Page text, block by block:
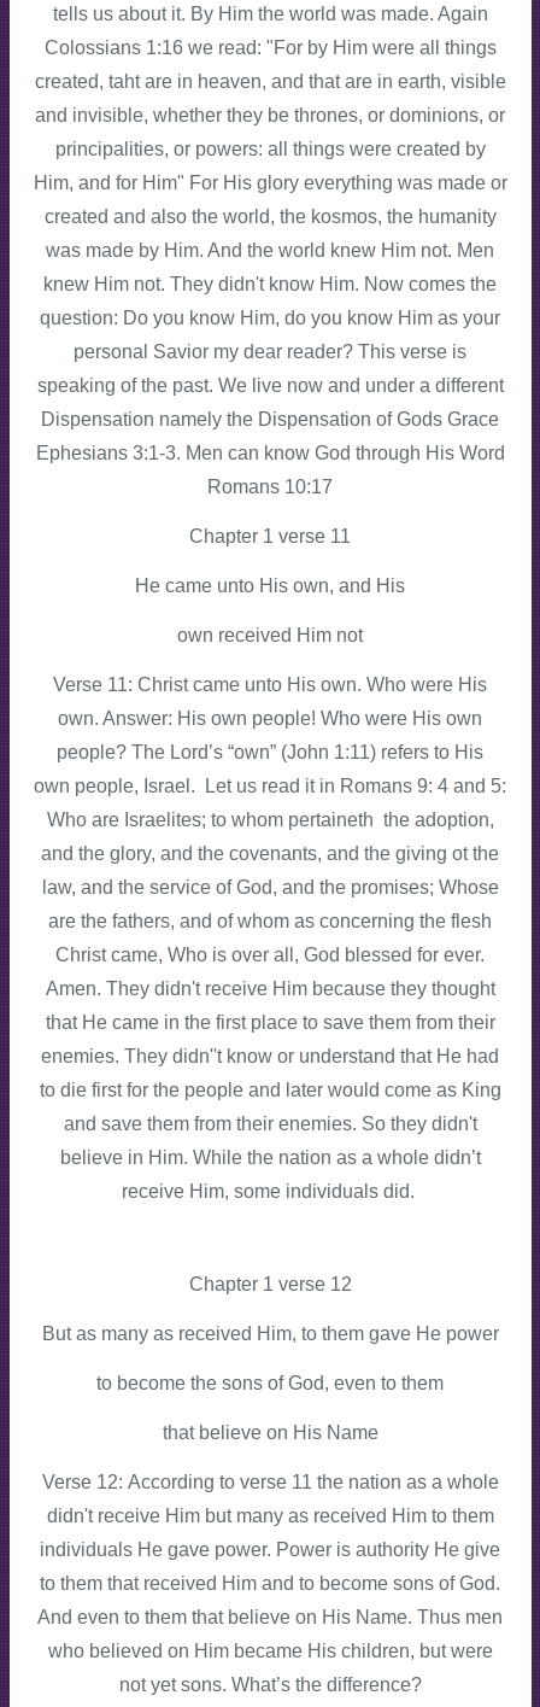
tells us about it. By Him the world was made. Again
Colossians 1:16 we read: "For by Him were all things
created, taht are in heaven, and that are in earth, visible
and invisible, whether they be thrones, or dominions, or
principalities, or powers: all things were created by
Him, and for Him" For His glory everything was made or
created and also the world, the kosmos, the humanity
was made by Him. And the world knew Him not. Men
knew Him not. They didn't know Him. Now comes the
question: Do you know Him, do you know Him as your
personal Savior my dear reader? This verse is
speaking of the past. We live now and under a different
Dispensation namely the Dispensation of Gods Grace
Ephesians 3:1-3. Men can know God through His Word
Romans 10:17
Chapter 1 verse 11
He came unto His own, and His
own received Him not
Verse 11: Christ came unto His own. Who were His
own. Answer: His own people! Who were His own
people? The Lord’s “own” (John 1:11) refers to His
own people, Israel. Let us read it in Romans 9: 4 and 5:
Who are Israelites; to whom pertaineth the adoption,
and the glory, and the covenants, and the giving ot the
law, and the service of God, and the promises; Whose
are the fathers, and of whom as concerning the flesh
Christ came, Who is over all, God blessed for ever.
Amen. They didn't receive Him because they thought
that He came in the first place to save them from their
enemies. They didn''t know or understand that He had
to die first for the people and later would come as King
and save them from their enemies. So they didn't
believe in Him. While the nation as a whole didn’t
receive Him, some individuals did.
Chapter 1 verse 12
But as many as received Him, to them gave He power
to become the sons of God, even to them
that believe on His Name
Verse 12: According to verse 11 the nation as a whole
didn't receive Him but many as received Him to them
individuals He gave power. Power is authority He give
to them that received Him and to become sons of God.
And even to them that believe on His Name. Thus men
who believed on Him became His children, but were
not yet sons. What’s the difference?